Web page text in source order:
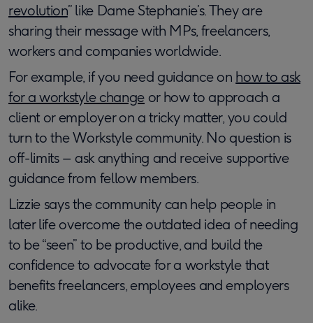
revolution” like Dame Stephanie’s. They are
sharing their message with MPs, freelancers,
workers and companies worldwide.
For example, if you need guidance on how to ask
for a workstyle changeor how to approach a
client or employer on a tricky matter, you could
turn to the Workstyle community. No question is
off-limits – ask anything and receive supportive
guidance from fellow members.
Lizzie says the community can help people in
later life overcome the outdated idea of needing
to be “seen” to be productive, and build the
confidence to advocate for a workstyle that
benefits freelancers, employees and employers
alike.